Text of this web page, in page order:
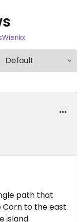
path that
to the east.
island.